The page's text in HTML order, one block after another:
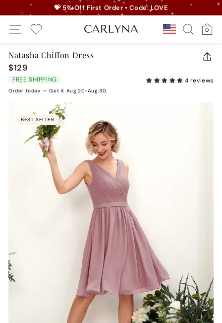
to
content
slideshow
💝 5% Off First Order • Code: LOVE
Site Navigation
Country/
Search
0
Natasha Chiffon Dress
$129
price
FREE SHIPPING 4 reviews
Order today — Get it Aug.20-Aug.30.
BEST SELLER